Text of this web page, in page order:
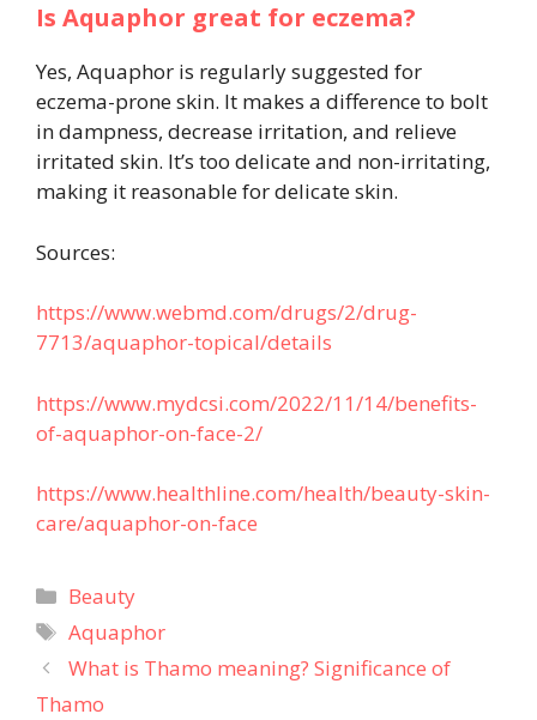
Is Aquaphor great for eczema?
Yes, Aquaphor is regularly suggested for
eczema-prone skin. It makes a difference to bolt
in dampness, decrease irritation, and relieve
irritated skin. It’s too delicate and non-irritating,
making it reasonable for delicate skin.
Sources:
https://www.webmd.com/drugs/2/drug-
7713/aquaphor-topical/details
https://www.mydcsi.com/2022/11/14/benefits-
of-aquaphor-on-face-2/
https://www.healthline.com/health/beauty-skin-
care/aquaphor-on-face
Categories
Beauty
Tags
Aquaphor
What is Thamo meaning? Significance of
Thamo